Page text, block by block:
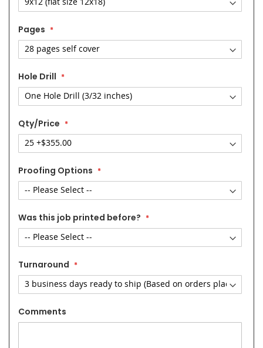
Pages
Hole Drill
Qty/Price
Proofing Options
Was this job printed before?
Turnaround
Comments